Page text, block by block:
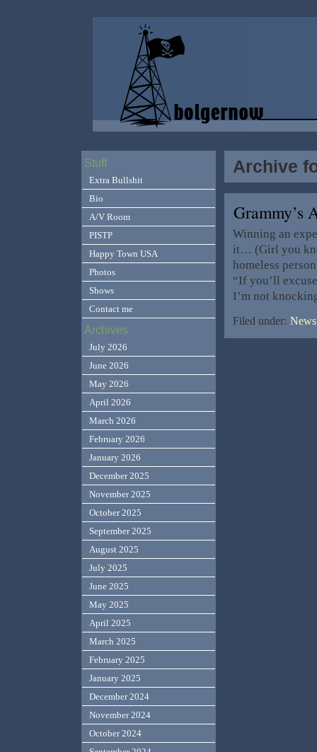
Archive
Winning an
it… (Girl you
homeless
“If you’ll
I’m not
Filed under:
Stuff
Extra Bullshit
Bio
A/V Room
PISTP
Happy Town USA
Photos
Shows
Contact me
Archives
July 2026
June 2026
May 2026
April 2026
March 2026
February 2026
January 2026
December 2025
November 2025
October 2025
September 2025
August 2025
July 2025
June 2025
May 2025
April 2025
March 2025
February 2025
January 2025
December 2024
November 2024
October 2024